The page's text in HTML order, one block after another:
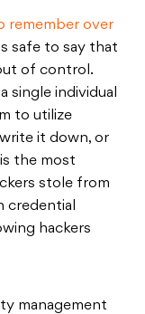
remember over
safe to say that
of control.
single individual
to utilize
it down, or
the most
stole from
credential
hackers
management